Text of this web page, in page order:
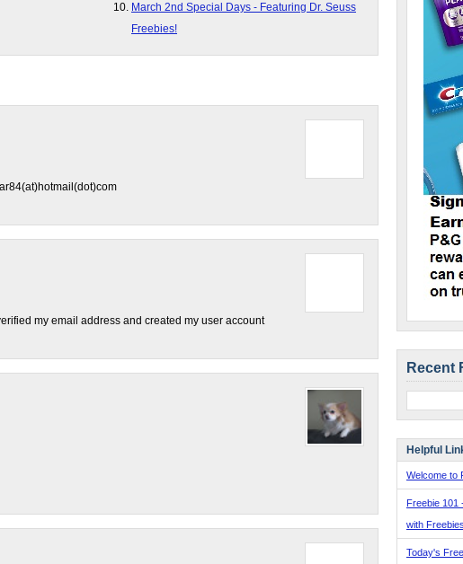
March 2nd Special Days - Featuring Dr. Seuss
Freebies!
my email address and created my user account
Recent
Helpful
Welcome to
Freebie 101
with
Today's